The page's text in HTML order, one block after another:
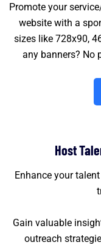
Promote your
website with a
sizes like 728x90,
any banners? No
Host
Enhance your
Gain valuable
outreach